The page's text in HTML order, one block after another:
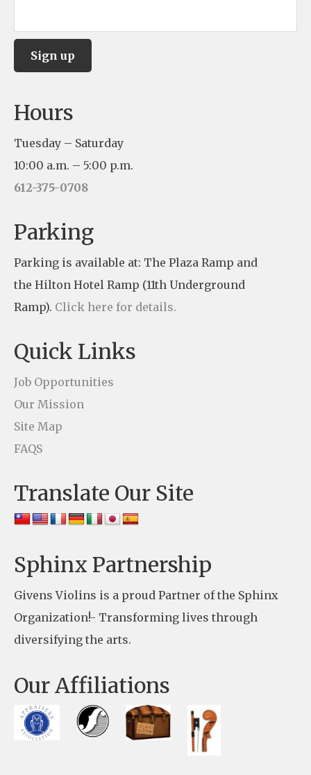
o
n
C
o
n
a
c
t
U
s
.
P
e
s
e
l
a
Hours
Tuesday – Saturday
10:00 a.m. – 5:00 p.m.
612-375-0708
Parking
Parking is available at: The Plaza Ramp and
the Hilton Hotel Ramp (11th Underground
Ramp). Click here for details.
Quick Links
Job Opportunities
Our Mission
Site Map
FAQS
Translate Our Site
Sphinx Partnership
Givens Violins is a proud Partner of the Sphinx
Organization!- Transforming lives through
diversifying the arts.
Our Affiliations